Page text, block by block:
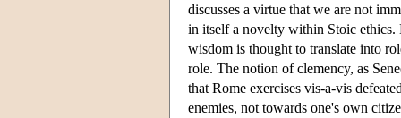
discusses a virtue that we are not
in itself a novelty within Stoic ethics.
wisdom is thought to translate into
role. The notion of clemency, as
that Rome exercises vis-a-vis
enemies, not towards one's own